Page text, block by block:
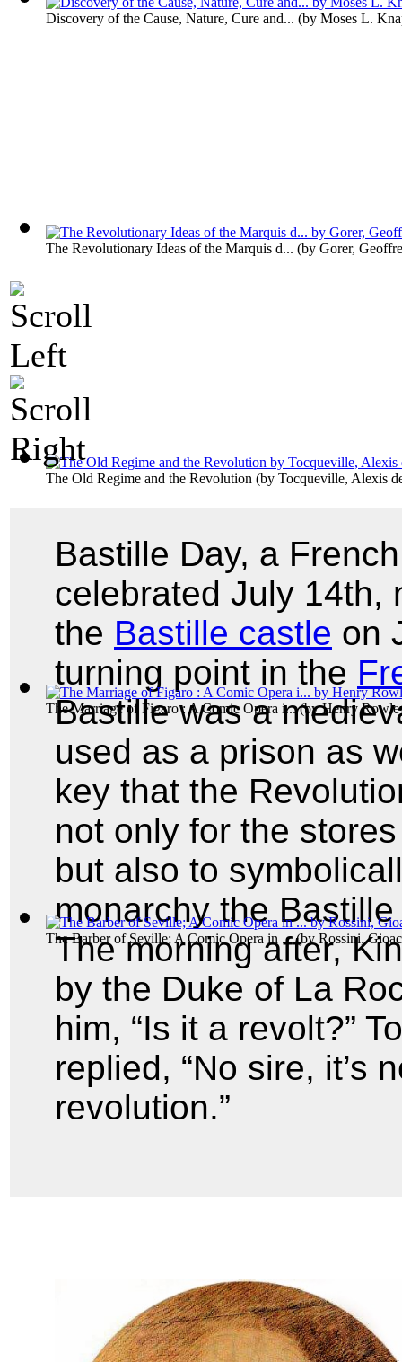
Discovery of the Cause, Nature, Cure and... (by Moses L.
The Revolutionary Ideas of the Marquis d... (by Gorer,
The Old Regime and the Revolution (by Tocqueville, Alexis
The Marriage of Figaro : A Comic Opera i...(byHenry
The Barber of Seville; A Comic Opera in ...(by Rossini,
Bastille Day, a
celebrated July 14th,
the Bastille castle on
turning point in the
Bastille was a
used as a prison as
key that the
not only for the
but also to
monarchy the
The morning after,
by the Duke of La
him, “Is it a revolt?”
replied, “No sire, it’s
revolution.”